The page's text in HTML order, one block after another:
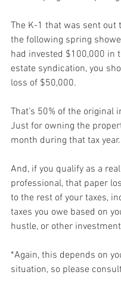
The K-1 that was sent out
the following spring
had invested $100,000 in
estate syndication, you
loss of $50,000.
That’s 50% of the original
Just for owning the
month during that tax year.
And, if you qualify as a
professional, that paper
to the rest of your taxes,
taxes you owe based on
hustle, or other
*Again, this depends on
situation, so please